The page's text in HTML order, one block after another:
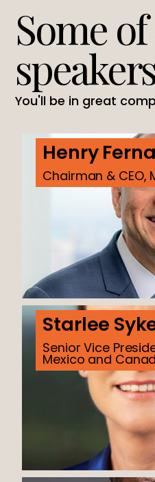
Some
You'll be in great
Henry
Chairman & CEO,
Starlee
Senior Vice
Mexico and